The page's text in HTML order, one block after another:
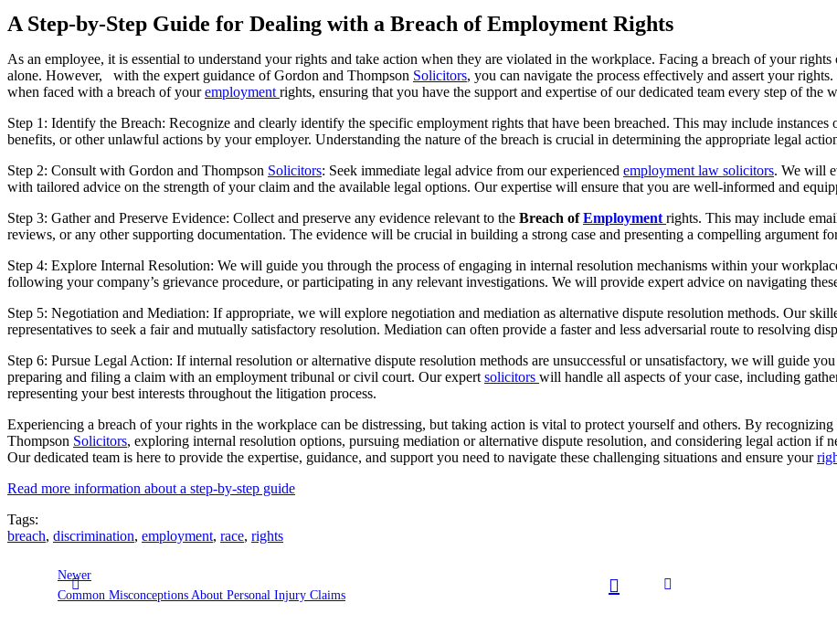
A Step-by-Step Guide for Dealing with a Breach of Employment Rights
As an employee, it is essential to understand your rights and take action when they are violated in the workplace. Facing a breach of your
alone. However, with the expert guidance of Gordon and Thompson Solicitors, you can navigate the process effectively and assert your
when faced with a breach of youremployment rights, ensuring that you have the support and expertise of our dedicated team every step of the
Step 1: Identify the Breach: Recognize and clearly identify the specific employment rights that have been breached. This may include
benefits, or other unlawful actions by your employer. Understanding the nature of the breach is crucial in determining the appropriate legal
Step 2: Consult with Gordon and Thompson Solicitors: Seek immediate legal advice from our experienced employment law solicitors. We will
with tailored advice on the strength of your claim and the available legal options. Our expertise will ensure that you are well-informed and
Step 3: Gather and Preserve Evidence: Collect and preserve any evidence relevant to the Breach ofEmployment rights. This may include
reviews, or any other supporting documentation. The evidence will be crucial in building a strong case and presenting a compelling argument
Step 4: Explore Internal Resolution: We will guide you through the process of engaging in internal resolution mechanisms within your
following your company’s grievance procedure, or participating in any relevant investigations. We will provide expert advice on navigating
Step 5: Negotiation and Mediation: If appropriate, we will explore negotiation and mediation as alternative dispute resolution methods. Our
representatives to seek a fair and mutually satisfactory resolution. Mediation can often provide a faster and less adversarial route to resolving
Step 6: Pursue Legal Action: If internal resolution or alternative dispute resolution methods are unsuccessful or unsatisfactory, we will guide
preparing and filing a claim with an employment tribunal or civil court. Our expert solicitors will handle all aspects of your case, including
representing your best interests throughout the litigation process.
Experiencing a breach of your rights in the workplace can be distressing, but taking action is vital to protect yourself and others. By
Thompson Solicitors, exploring internal resolution options, pursuing mediation or alternative dispute resolution, and considering legal action if
Our dedicated team is here to provide the expertise, guidance, and support you need to navigate these challenging situations and ensure your
Read more information about a step-by-step guide
Tags:
breach, discrimination, employment, race, rights
Newer
Common Misconceptions About Personal Injury Claims